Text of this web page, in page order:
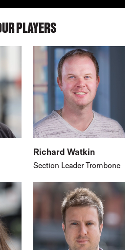
PLAYERS
Richard Watkin
Section Leader Trombone